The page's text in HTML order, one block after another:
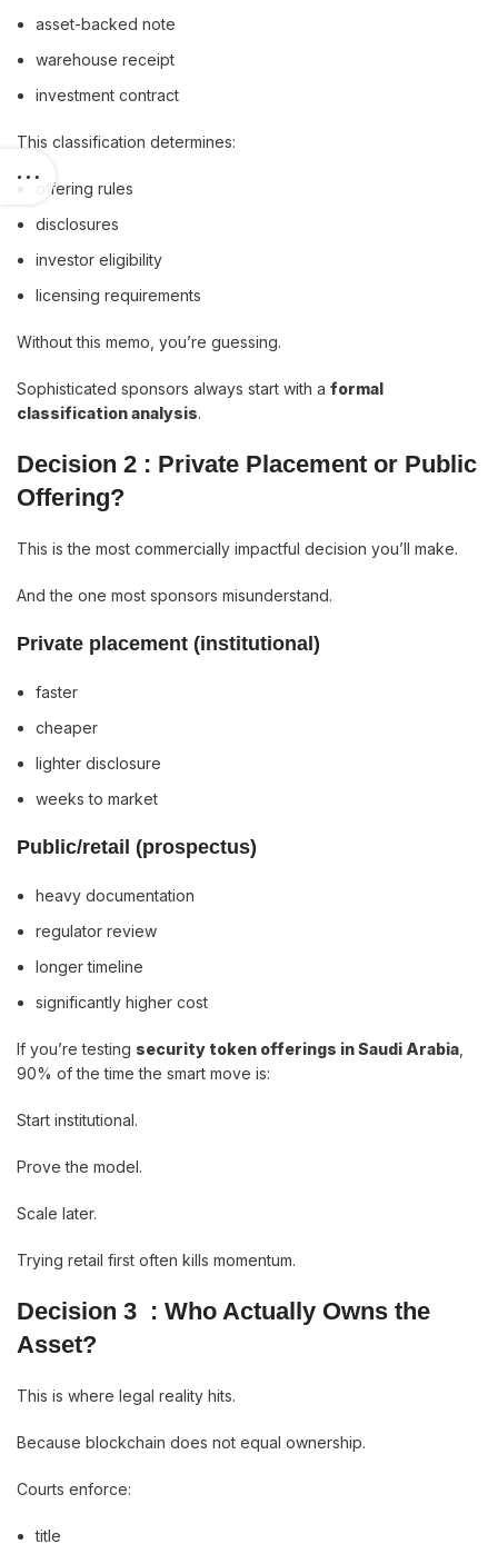
asset-backed note
warehouse receipt
investment contract
This classification determines:
offering rules
disclosures
investor eligibility
licensing requirements
Without this memo, you’re guessing.
Sophisticated sponsors always start with a formal
classification analysis.
Decision 2 : Private Placement or Public
Offering?
This is the most commercially impactful decision you’ll make.
And the one most sponsors misunderstand.
Private placement (institutional)
faster
cheaper
lighter disclosure
weeks to market
Public/retail (prospectus)
heavy documentation
regulator review
longer timeline
significantly higher cost
If you’re testing security token offerings in Saudi Arabia
90% of the time the smart move is:
Start institutional.
Prove the model.
Scale later.
Trying retail first often kills momentum.
Decision 3 : Who Actually Owns the
Asset?
This is where legal reality hits.
Because blockchain does not equal ownership.
Courts enforce:
title